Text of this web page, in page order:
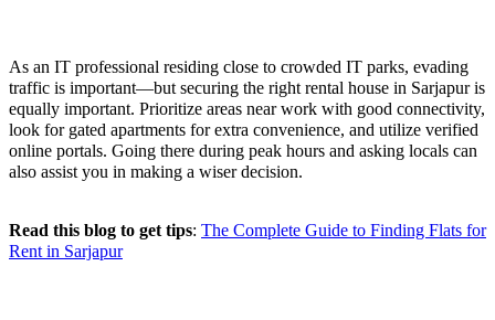
As an IT professional residing close to crowded IT parks, evading
traffic is important—but securing the right rental house in Sarjapur is
equally important. Prioritize areas near work with good connectivity,
look for gated apartments for extra convenience, and utilize verified
online portals. Going there during peak hours and asking locals can
also assist you in making a wiser decision.
Read this blog to get tips: The Complete Guide to Finding Flats for
Rent in Sarjapur